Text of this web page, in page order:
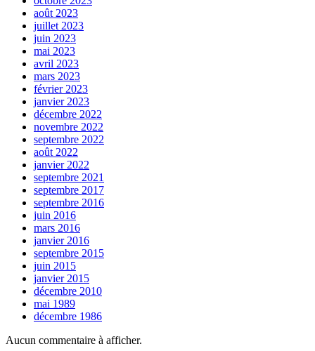
août 2023
juillet 2023
juin 2023
mai 2023
avril 2023
mars 2023
février 2023
janvier 2023
décembre 2022
novembre 2022
septembre 2022
août 2022
janvier 2022
septembre 2021
septembre 2017
septembre 2016
juin 2016
mars 2016
janvier 2016
septembre 2015
juin 2015
janvier 2015
décembre 2010
mai 1989
décembre 1986
Aucun commentaire à afficher.